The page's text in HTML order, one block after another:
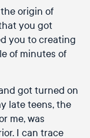
origin of
you got
you to creating
of minutes of
got turned on
late teens, the
me, was
I can trace